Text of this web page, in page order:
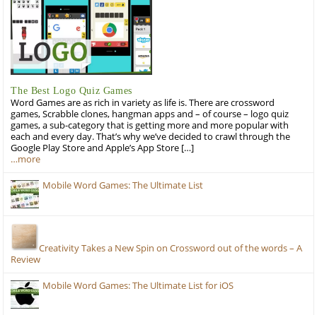
The Best Logo Quiz Games
Word Games are as rich in variety as life is. There are crossword
games, Scrabble clones, hangman apps and – of course – logo quiz
games, a sub-category that is getting more and more popular with
each and every day. That’s why we’ve decided to crawl through the
Google Play Store and Apple’s App Store […]
…more
Mobile Word Games: The Ultimate List
Creativity Takes a New Spin on Crossword out of the words – A
Review
Mobile Word Games: The Ultimate List for iOS